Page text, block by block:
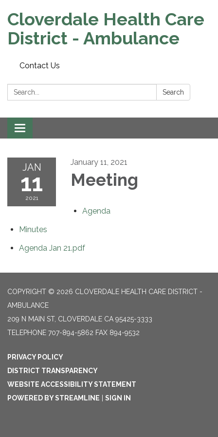
Cloverdale Health Care
District - Ambulance
Contact Us
Search: Search
Toggle navigation
JAN
11
2021
January 11, 2021
Meeting
Agenda
Minutes
Agenda Jan 21.pdf
COPYRIGHT © 2026 CLOVERDALE HEALTH CARE DISTRICT -
AMBULANCE
209 N MAIN ST, CLOVERDALE CA 95425-3333
TELEPHONE 707-894-5862 FAX 894-9532
PRIVACY POLICY
DISTRICT TRANSPARENCY
WEBSITE ACCESSIBILITY STATEMENT
POWERED BY STREAMLINE
SIGN IN